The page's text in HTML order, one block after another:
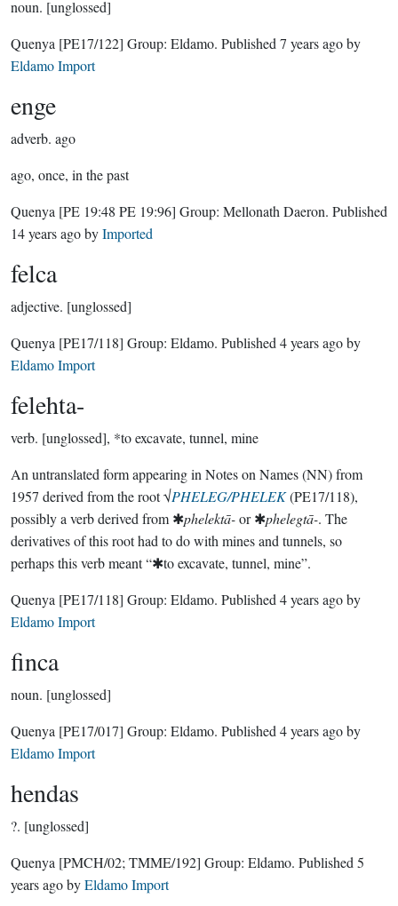
noun. [unglossed]
Quenya [PE17/122] Group: Eldamo. Published 7 years agoby
Eldamo Import
enge
adverb. ago
ago, once, in the past
Quenya [PE 19:48 PE 19:96] Group: Mellonath Daeron. Published
14 years agobyImported
felca
adjective. [unglossed]
Quenya [PE17/118] Group: Eldamo. Published 4 years agoby
Eldamo Import
felehta-
verb. [unglossed], *to excavate, tunnel, mine
An untranslated form appearing in Notes on Names (NN) from
1957 derived from the root √PHELEG/PHELEK(PE17/118),
possibly a verb derived from ✱phelektā-or ✱phelegtā-. The
derivatives of this root had to do with mines and tunnels, so
perhaps this verb meant “✱to excavate, tunnel, mine”.
Quenya [PE17/118] Group: Eldamo. Published 4 years agoby
Eldamo Import
finca
noun. [unglossed]
Quenya [PE17/017] Group: Eldamo. Published 4 years agoby
Eldamo Import
hendas
?. [unglossed]
Quenya [PMCH/02; TMME/192] Group: Eldamo. Published 5
years agobyEldamo Import